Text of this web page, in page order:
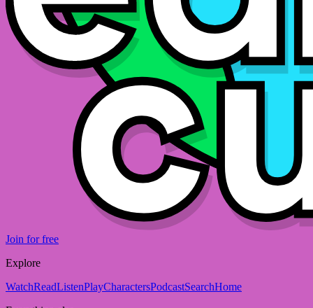
Join for free
Explore
WatchReadListenPlayCharactersPodcastSearchHome